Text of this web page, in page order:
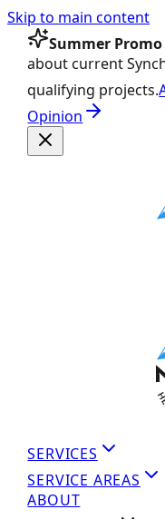
Skip to main content
Summer Promo
about current
qualifying projects.
Opinion
SERVICES
SERVICE AREAS
ABOUT